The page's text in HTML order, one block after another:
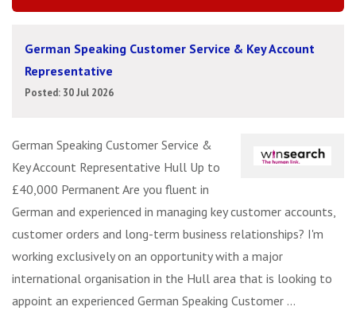
German Speaking Customer Service & Key Account
Representative
Posted: 30 Jul 2026
German Speaking Customer Service &
Key Account Representative Hull Up to
£40,000 Permanent Are you fluent in
German and experienced in managing key customer accounts,
customer orders and long-term business relationships? I'm
working exclusively on an opportunity with a major
international organisation in the Hull area that is looking to
appoint an experienced German Speaking Customer ...